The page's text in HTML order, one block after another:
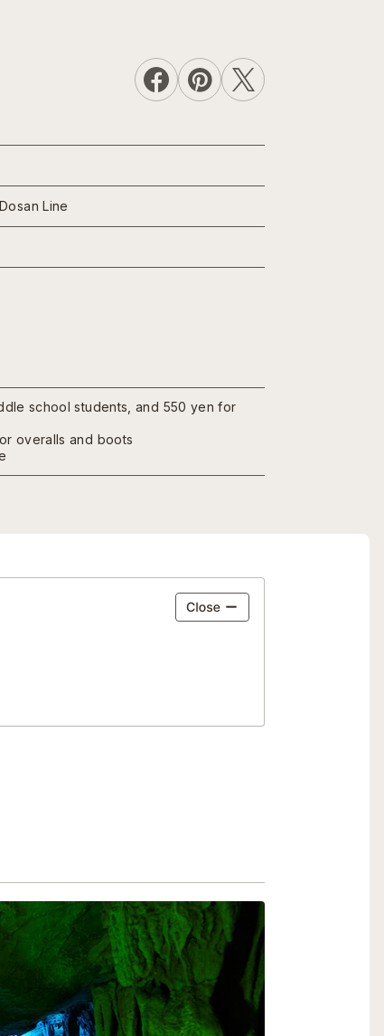
Line
school students, and 550 yen for
overalls and boots